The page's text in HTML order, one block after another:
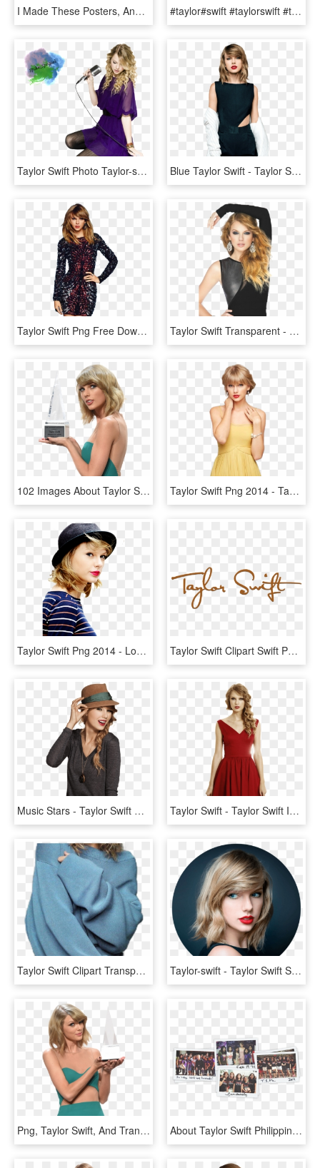
I Made These Posters, And Only Have Room To Get One - Taylor Swift Rep Background, HD Png Download #taylor#swift #taylorswift #theswiftlife #emoji #taylorswift - Swift Life Taylor Swift Emoji, HD Png Download
Taylor Swift Photo Taylor-swiftrenderupload - Taylor Swift Concert Add, HD Png Download Blue Taylor Swift - Taylor Swift Wallpaper Phone Hd, HD Png Download
Taylor Swift Png Free Download - Gorgeous Taylor Swift En Español, Transparent Png Taylor Swift Transparent - Png Taylor Swift, Png Download
102 Images About Taylor Swift Pngs On We Heart It - Taylor Swift Awards Png, Transparent Png Taylor Swift Png 2014 - Taylor Swift Funny Face Head Png, Transparent Png
Taylor Swift Png 2014 - Lock Screen Taylor Swift, Transparent Png Taylor Swift Clipart Swift Png - Taylor Swift Unreleased Songs Album, Transparent Png
Music Stars - Taylor Swift December 13, HD Png Download Taylor Swift - Taylor Swift In A Red Dress, HD Png Download
Taylor Swift Clipart Transparent - Taylor Swift 2019 Calendar, HD Png Download Taylor-swift - Taylor Swift Spotify, HD Png Download
Png, Taylor Swift, And Transparent Image - Taylor Swift Fansign, Png Download About Taylor Swift Philippines - Taylor Swift Reputation Album Philippines, HD Png Download